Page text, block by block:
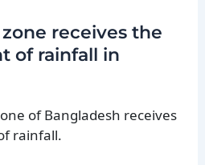
receives the
of rainfall in
of Bangladesh receives
rainfall.